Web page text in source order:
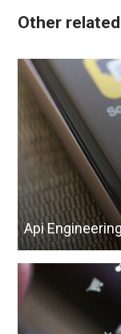
Other
Api Engineering